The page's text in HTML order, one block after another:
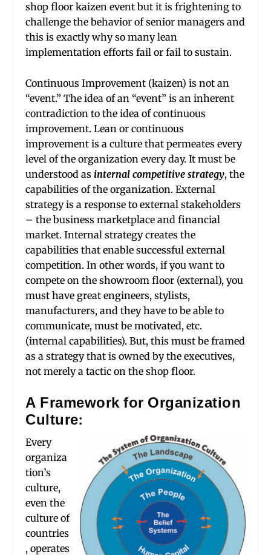
shop floor kaizen event but it is frightening to
challenge the behavior of senior managers and
this is exactly why so many lean
implementation efforts fail or fail to sustain.
Continuous Improvement (kaizen) is not an
“event.” The idea of an “event” is an inherent
contradiction to the idea of continuous
improvement. Lean or continuous
improvement is a culture that permeates every
level of the organization every day. It must be
understood as internal competitive strategy, the
capabilities of the organization. External
strategy is a response to external stakeholders
– the business marketplace and financial
market. Internal strategy creates the
capabilities that enable successful external
competition. In other words, if you want to
compete on the showroom floor (external), you
must have great engineers, stylists,
manufacturers, and they have to be able to
communicate, must be motivated, etc.
(internal capabilities). But, this must be framed
as a strategy that is owned by the executives,
not merely a tactic on the shop floor.
A Framework for Organization
Culture:
Every
organiza
tion’s
culture,
even the
culture of
countries
, operates